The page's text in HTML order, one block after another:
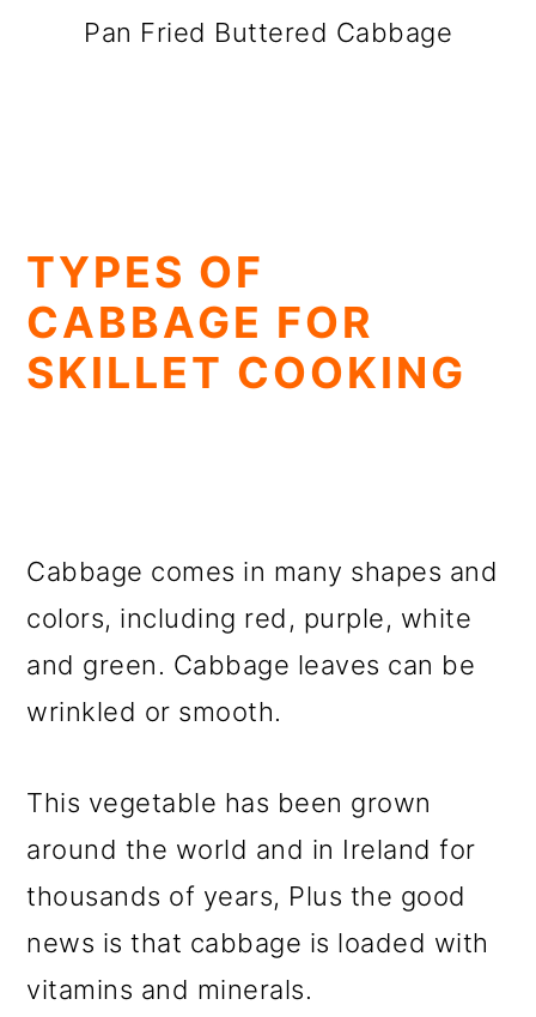
Pan Fried Buttered Cabbage
TYPES OF
CABBAGE FOR
SKILLET COOKING
Cabbage comes in many shapes and
colors, including red, purple, white
and green. Cabbage leaves can be
wrinkled or smooth.
This vegetable has been grown
around the world and in Ireland for
thousands of years, Plus the good
news is that cabbage is loaded with
vitamins and minerals.